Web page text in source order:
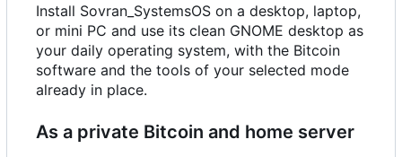
Install Sovran_SystemsOS on a desktop, laptop,
or mini PC and use its clean GNOME desktop as
your daily operating system, with the Bitcoin
software and the tools of your selected mode
already in place.
As a private Bitcoin and home server